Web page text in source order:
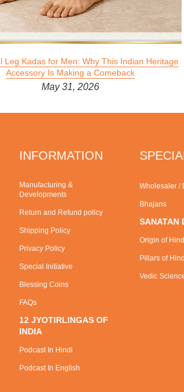
Leg Kadas for Men: Why This Indian Heritage
Accessory Is Making a Comeback
May 31, 2026
INFORMATION
Manufacturing &
Developments
Return and Refund policy
Shipping Policy
Privacy Policy
Special Initiative
Blessing Coins
FAQs
12 JYOTIRLINGAS OF
INDIA
Podcast In Hindi
Podcast In English
Wholesaler /
Bhajans
SANATAN
Origin of
Pillars of
Vedic